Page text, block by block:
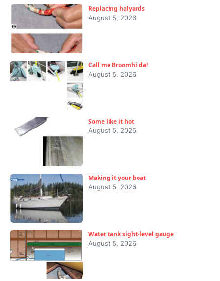
Replacing halyards
August 5, 2026
Call me Broomhilda!
August 5, 2026
Some like it hot
August 5, 2026
Making it your boat
August 5, 2026
Water tank sight-level gauge
August 5, 2026